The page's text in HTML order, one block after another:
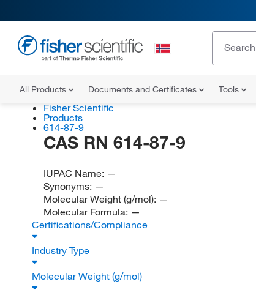
All Products Documents and Certificates Tools
Fisher Scientific
Products
614-87-9
CAS RN 614-87-9
IUPAC Name: —
Synonyms: —
Molecular Weight (g/mol): —
Molecular Formula: —
Certifications/Compliance
Industry Type
Molecular Weight (g/mol)